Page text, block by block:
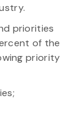
priorities
of the
priority